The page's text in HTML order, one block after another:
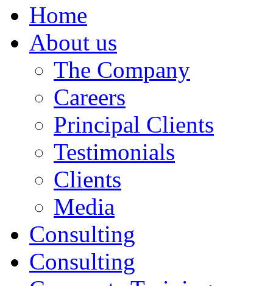
Home
About us
The Company
Careers
Principal Clients
Testimonials
Clients
Media
Consulting
Consulting